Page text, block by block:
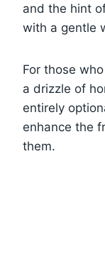
and the hint
with a gentle
For those
a drizzle of
entirely
enhance the
them.